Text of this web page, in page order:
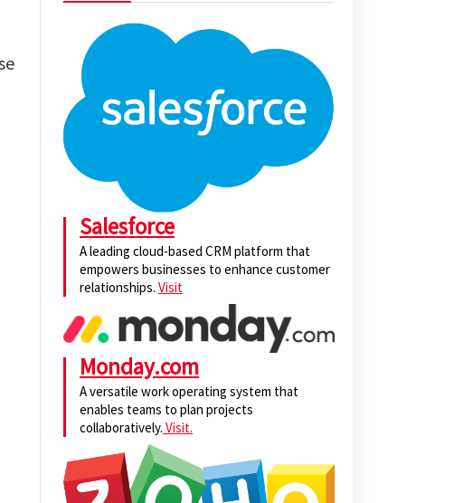
Salesforce
A leading cloud-based CRM platform that
empowers businesses to enhance customer
relationships. Visit
Monday.com
A versatile work operating system that
enables teams to plan projects
collaboratively. Visit.